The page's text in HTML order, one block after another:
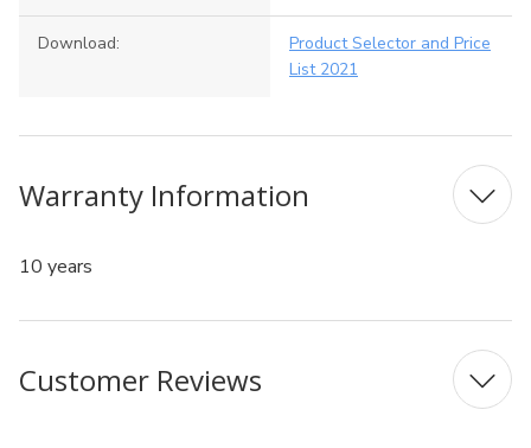
Download:
Product Selector and Price
List 2021
Warranty Information
10 years
Customer Reviews